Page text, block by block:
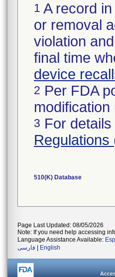
1 A record
or removal
violation
final time
device
2 Per FDA
3 For
Regulations
510(K) Database
Page Last Updated: 08/05/2026
Note: If you need help accessing
Language Assistance Available:
فارسی
English